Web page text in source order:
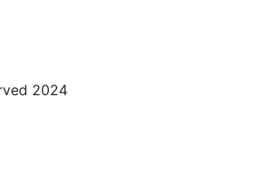
2024